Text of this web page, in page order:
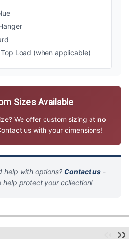
Top Load (when applicable)
Sizes Available
We offer custom sizing at no
us with your dimensions!
help with options? Contact us-
help protect your collection!